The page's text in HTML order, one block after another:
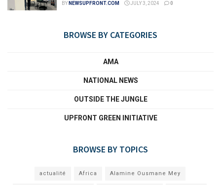
BY NEWSUPFRONT.COM JULY 3, 2024 0
BROWSE BY CATEGORIES
AMA
NATIONAL NEWS
OUTSIDE THE JUNGLE
UPFRONT GREEN INITIATIVE
BROWSE BY TOPICS
actualité Africa Alamine Ousmane Mey